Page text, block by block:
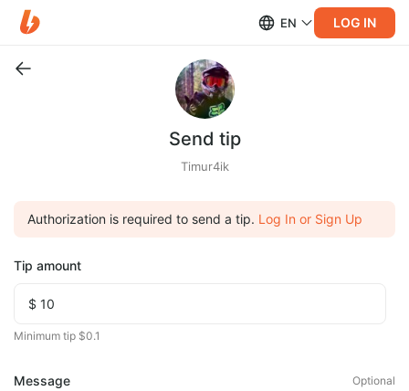
EN LOG IN
Send tip
Timur4ik
Authorization is required to send a tip. Log In or Sign Up
Tip amount
Minimum tip $0.1
Message Optional